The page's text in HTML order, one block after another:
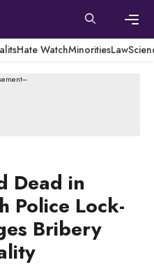
Hate WatchMinoritiesLaw
Dead in
Police Lock-
Bribery